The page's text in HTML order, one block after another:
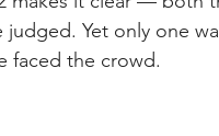
Yet only one
faced the crowd.